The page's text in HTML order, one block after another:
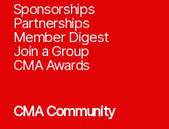
Sponsorships
Partnerships
Member Digest
Join a Group
CMA Awards
CMA Community